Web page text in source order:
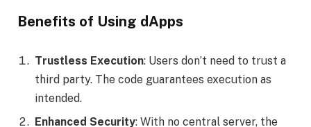
Benefits of Using dApps
Trustless Execution: Users don’t need to trust a
third party. The code guarantees execution as
intended.
Enhanced Security: With no central server, the